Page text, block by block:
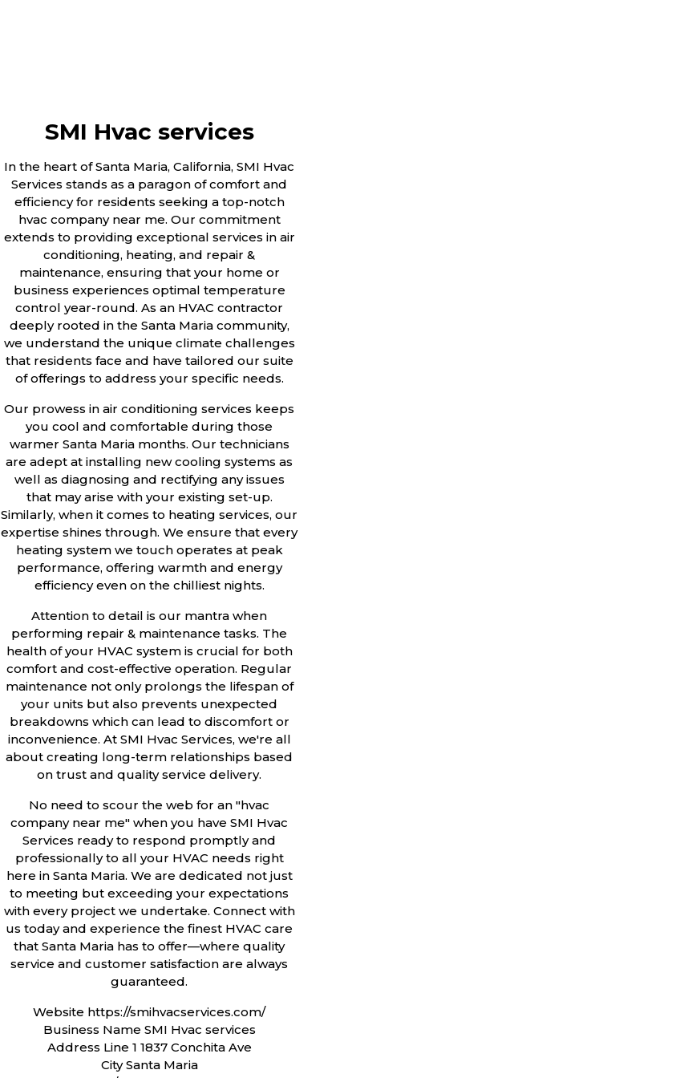
SMI Hvac services
In the heart of Santa Maria, California, SMI Hvac
Services stands as a paragon of comfort and
efficiency for residents seeking a top-notch
hvac company near me. Our commitment
extends to providing exceptional services in air
conditioning, heating, and repair &
maintenance, ensuring that your home or
business experiences optimal temperature
control year-round. As an HVAC contractor
deeply rooted in the Santa Maria community,
we understand the unique climate challenges
that residents face and have tailored our suite
of offerings to address your specific needs.
Our prowess in air conditioning services keeps
you cool and comfortable during those
warmer Santa Maria months. Our technicians
are adept at installing new cooling systems as
well as diagnosing and rectifying any issues
that may arise with your existing set-up.
Similarly, when it comes to heating services, our
expertise shines through. We ensure that every
heating system we touch operates at peak
performance, offering warmth and energy
efficiency even on the chilliest nights.
Attention to detail is our mantra when
performing repair & maintenance tasks. The
health of your HVAC system is crucial for both
comfort and cost-effective operation. Regular
maintenance not only prolongs the lifespan of
your units but also prevents unexpected
breakdowns which can lead to discomfort or
inconvenience. At SMI Hvac Services, we're all
about creating long-term relationships based
on trust and quality service delivery.
No need to scour the web for an "hvac
company near me" when you have SMI Hvac
Services ready to respond promptly and
professionally to all your HVAC needs right
here in Santa Maria. We are dedicated not just
to meeting but exceeding your expectations
with every project we undertake. Connect with
us today and experience the finest HVAC care
that Santa Maria has to offer—where quality
service and customer satisfaction are always
guaranteed.
Website https://smihvacservices.com/
Business Name SMI Hvac services
Address Line 1 1837 Conchita Ave
City Santa Maria